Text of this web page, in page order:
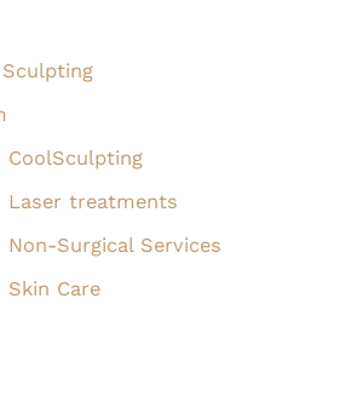
Sculpting
CoolSculpting
Laser treatments
Non-Surgical Services
Skin Care